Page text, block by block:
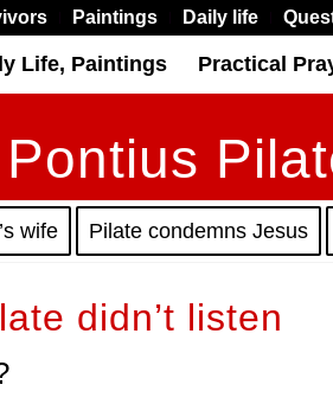
Paintings Daily life
Life, Paintings Practical
wife Pilate condemns Jesus
didn’t listen